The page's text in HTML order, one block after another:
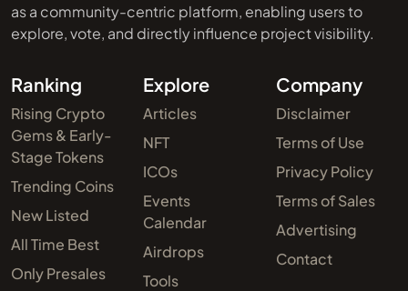
as a community-centric platform, enabling users to
explore, vote, and directly influence project visibility.
Ranking
Rising Crypto
Gems & Early-
Stage Tokens
Trending Coins
New Listed
All Time Best
Only Presales
Explore
Articles
NFT
ICOs
Events
Calendar
Airdrops
Tools
Company
Disclaimer
Terms of Use
Privacy Policy
Terms of Sales
Advertising
Contact